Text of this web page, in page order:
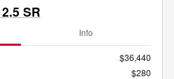
SR
Info
$36,440
$280